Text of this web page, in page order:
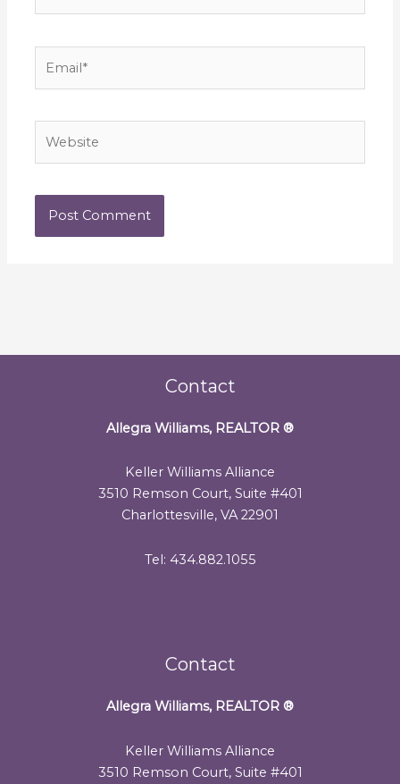
Contact
Allegra Williams, REALTOR ®
Keller Williams Alliance
3510 Remson Court, Suite #401
Charlottesville, VA 22901
Tel: 434.882.1055
Contact
Allegra Williams, REALTOR ®
Keller Williams Alliance
3510 Remson Court, Suite #401